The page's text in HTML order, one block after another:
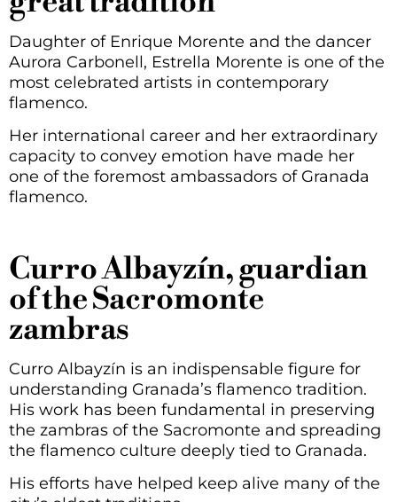
Daughter of Enrique Morente and the dancer
Aurora Carbonell, Estrella Morente is one of the
most celebrated artists in contemporary
flamenco.
Her international career and her extraordinary
capacity to convey emotion have made her
one of the foremost ambassadors of Granada
flamenco.
Curro Albayzín, guardian
of the Sacromonte
zambras
Curro Albayzín is an indispensable figure for
understanding Granada’s flamenco tradition.
His work has been fundamental in preserving
the zambras of the Sacromonte and spreading
the flamenco culture deeply tied to Granada.
His efforts have helped keep alive many of the